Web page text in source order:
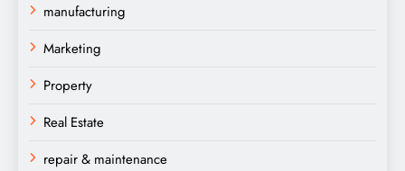
manufacturing
Marketing
Property
Real Estate
repair & maintenance